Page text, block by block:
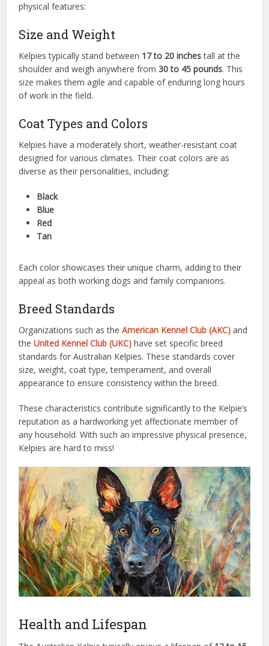
physical features:
Size and Weight
Kelpies typically stand between 17 to 20 inchestall at the
shoulder and weigh anywhere from30 to 45 pounds. This
size makes them agile and capable of enduring long hours
of work in the field.
Coat Types and Colors
Kelpies have a moderately short, weather-resistant coat
designed for various climates. Their coat colors are as
diverse as their personalities, including:
Black
Blue
Red
Tan
Each color showcases their unique charm, adding to their
appeal as both working dogs and family companions.
Breed Standards
Organizations such as theAmerican Kennel Club (AKC) and
theUnited Kennel Club (UKC) have set specific breed
standards for Australian Kelpies. These standards cover
size, weight, coat type, temperament, and overall
appearance to ensure consistency within the breed.
These characteristics contribute significantly to the Kelpie’s
reputation as a hardworking yet affectionate member of
any household. With such an impressive physical presence,
Kelpies are hard to miss!
Health and Lifespan